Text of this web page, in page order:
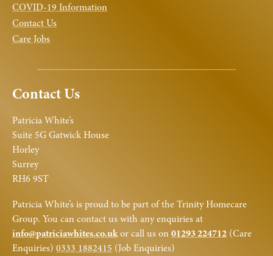
COVID-19 Information
Contact Us
Care Jobs
Contact Us
Patricia White’s
Suite 5G Gatwick House
Horley
Surrey
RH6 9ST
Patricia White’s is proud to be part of the Trinity Homecare
Group. You can contact us with any enquiries at
info@patriciawhites.co.ukor call us on01293 224712 (Care
Enquiries) 0333 1882415 (Job Enquiries)